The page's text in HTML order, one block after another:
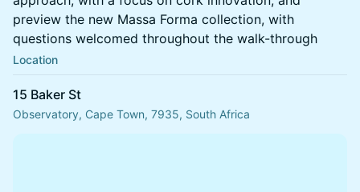
preview the new Massa Forma collection, with
questions welcomed throughout the walk-through
Location
15 Baker St
Observatory, Cape Town, 7935, South Africa